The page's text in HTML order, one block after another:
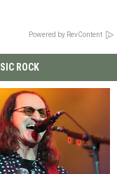
Powered by RevContent
ROCK